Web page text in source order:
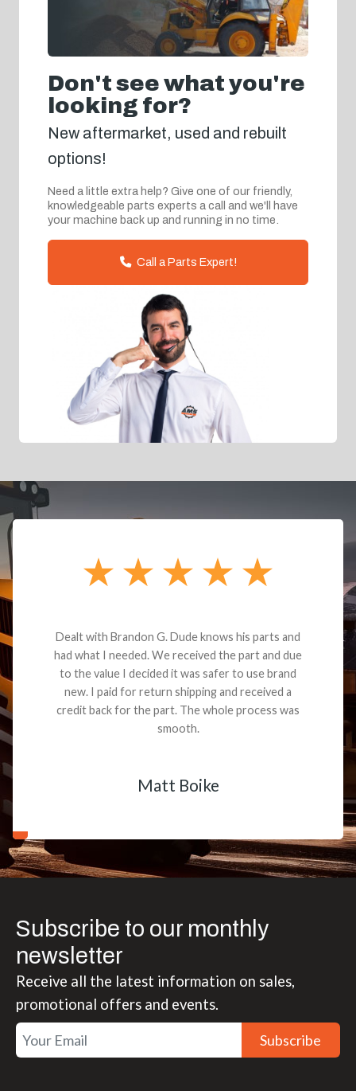
Don't see what you're
looking for?
New aftermarket, used and rebuilt
options!
Need a little extra help? Give one of our friendly,
knowledgeable parts experts a call and we'll have
your machine back up and running in no time.
Call a Parts Expert!
Dealt with Brandon G. Dude knows his parts and
had what I needed. We received the part and due
to the value I decided it was safer to use brand
new. I paid for return shipping and received a
credit back for the part. The whole process was
smooth.
Matt Boike
Subscribe to our monthly
newsletter
Receive all the latest information on sales,
promotional offers and events.
Subscribe